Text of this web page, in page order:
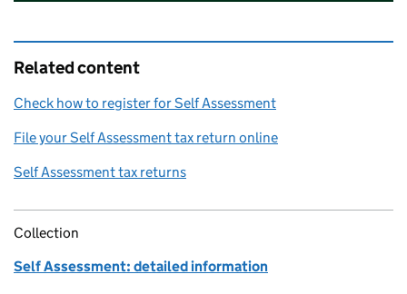
Related content
Check how to register for Self Assessment
File your Self Assessment tax return online
Self Assessment tax returns
Collection
Self Assessment: detailed information